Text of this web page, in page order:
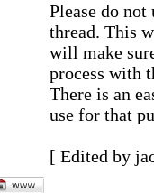
Please do
thread. This
will make
process with
There is an
use for that
[ Edited by